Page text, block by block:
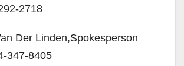
o
2718
Der Linden,Spokesperson
347-8405